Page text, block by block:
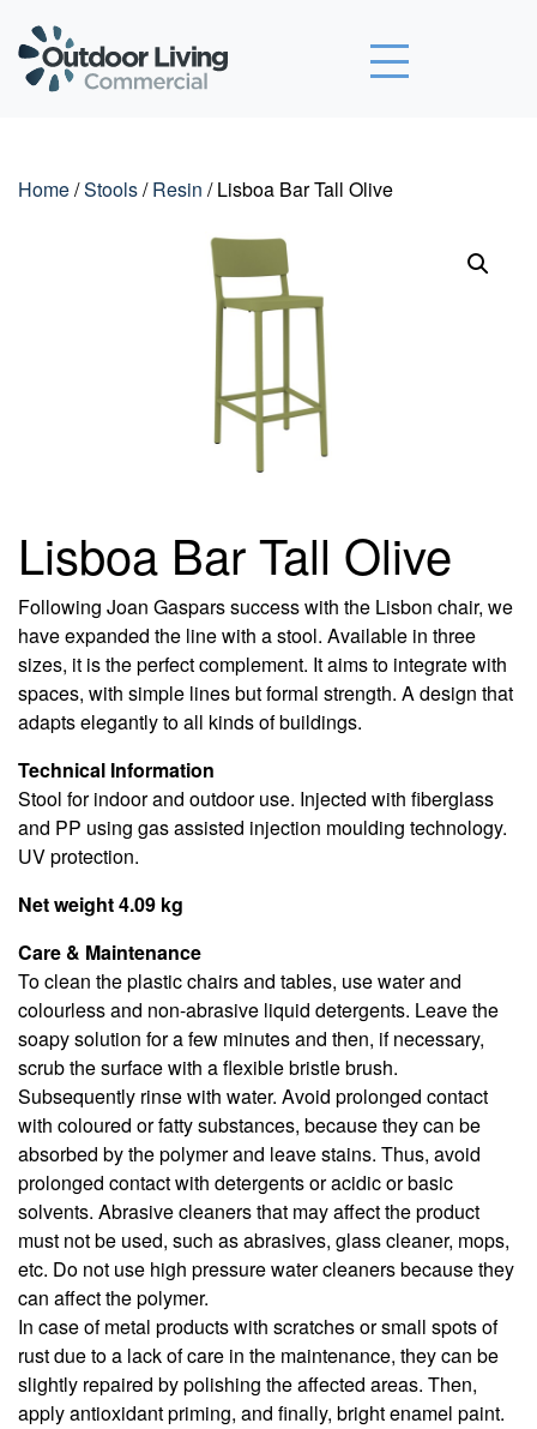
Outdoor Living Commercial
Home/Stools/Resin / Lisboa Bar Tall Olive
Lisboa Bar Tall Olive
Following Joan Gaspars success with the Lisbon chair, we
have expanded the line with a stool. Available in three
sizes, it is the perfect complement. It aims to integrate with
spaces, with simple lines but formal strength. A design that
adapts elegantly to all kinds of buildings.
Technical Information
Stool for indoor and outdoor use. Injected with fiberglass
and PP using gas assisted injection moulding technology.
UV protection.
Net weight 4.09 kg
Care & Maintenance
To clean the plastic chairs and tables, use water and
colourless and non-abrasive liquid detergents. Leave the
soapy solution for a few minutes and then, if necessary,
scrub the surface with a flexible bristle brush.
Subsequently rinse with water. Avoid prolonged contact
with coloured or fatty substances, because they can be
absorbed by the polymer and leave stains. Thus, avoid
prolonged contact with detergents or acidic or basic
solvents. Abrasive cleaners that may affect the product
must not be used, such as abrasives, glass cleaner, mops,
etc. Do not use high pressure water cleaners because they
can affect the polymer.
In case of metal products with scratches or small spots of
rust due to a lack of care in the maintenance, they can be
slightly repaired by polishing the affected areas. Then,
apply antioxidant priming, and finally, bright enamel paint.